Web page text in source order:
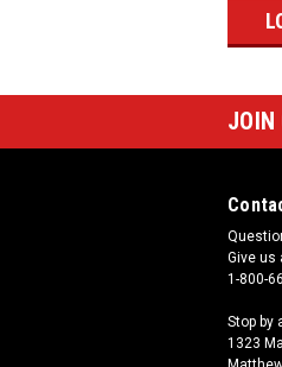
JOIN
Give us
1-800-
Stop by
1323